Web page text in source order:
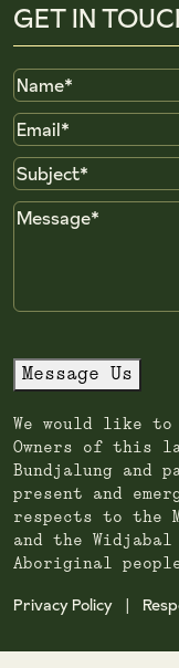
GET IN
Name
Email
Subject
Message
Message Us
We would like to
Owners of this
Bundjalung and
present and
respects to the
and the
Aboriginal
Privacy Policy